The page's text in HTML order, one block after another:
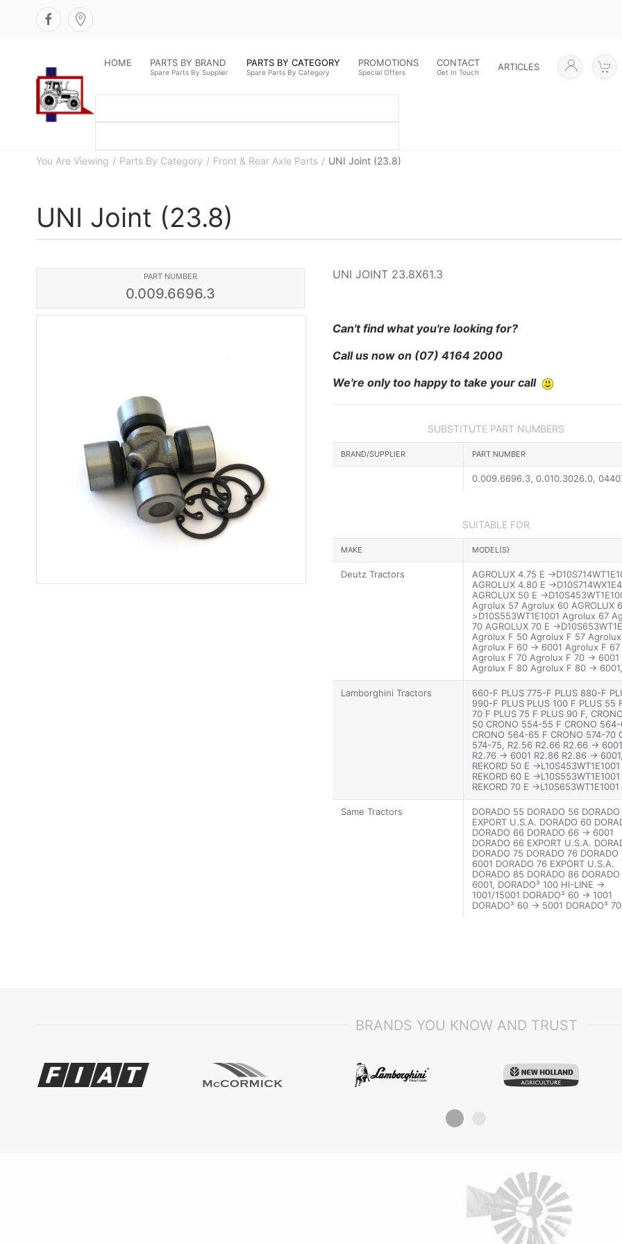
HOME PARTS BY BRAND
Spare Parts By Supplier
PARTS BY CATEGORY
Spare Parts By Category
PROMOTIONS
Special Offers
CONTACT
Get In Touch ARTICLES
You Are Viewing Parts By Category Front & Rear Axle Parts UNI Joint (23.8)
UNI Joint (23.8)
PART NUMBER
0.009.6696.3
UNI JOINT 23.8X61.3
Can't find what you're looking for?
Call us now on (07) 4164 2000
We're only too happy to take your call
SUBSTITUTE PART NUMBERS
BRAND/SUPPLIER PART NUMBER
0.009.6696.3, 0.010.3026.0,
SUITABLE FOR
MAKE MODEL(S)
Deutz Tractors
AGROLUX 4.75 E -
AGROLUX 4.80 E -
AGROLUX 50 E -
Agrolux 57 Agrolux 60 AGROLUX
>D10S553WT1E1001 Agrolux 67
70 AGROLUX 70 E -
Agrolux F 50 Agrolux F 57
Agrolux F 60 -> 6001 Agrolux F 67
Agrolux F 70 Agrolux F 70 -> 6001
Agrolux F 80 Agrolux F 80 -> 6001,
Agroplus 60 Agroplus 60 -> 2001
Agroplus 67 Agroplus 67 -> 5001
Agroplus 70 Agroplus 70 -> 5001
Agroplus 77 Agroplus 77 -> 5001
Agroplus 80 Agroplus 80 -> 2001
Agroplus 87 Agroplus 87 -> 5001
Lamborghini Tractors
660-F PLUS 775-F PLUS 880-F
990-F PLUS PLUS 100 F PLUS 55
70 F PLUS 75 F PLUS 90 F,
50 CRONO 554-55 F CRONO
CRONO 564-65 F CRONO 574-70
574-75, R2.56 R2.66 R2.66 ->
R2.76 -> 6001 R2.86 R2.86 -> 6001,
REKORD 50 E ->L10S453WT1E1001
REKORD 60 E ->L10S553WT1E1001
REKORD 70 E ->L10S653WT1E1001
REKORD 80.4 E-
Sprint 664-60, Sprint 674-70
Same Tractors
DORADO 55 DORADO 56
EXPORT U.S.A. DORADO 60
DORADO 66 DORADO 66 -> 6001
DORADO 66 EXPORT U.S.A.
DORADO 75 DORADO 76 DORADO
6001 DORADO 76 EXPORT U.S.A.
DORADO 85 DORADO 86
6001, DORADO³ 100 HI-LINE ->
1001/15001 DORADO³ 60 -> 1001
DORADO³ 60 -> 5001 DORADO³
ARGON 60 ARGON 65 F ARGON 70
ARGON 70 CLASSIC ARGON 75 F
FRUTTETO II 60 FRUTTETO II 70
FRUTTETO II 75 FRUTTETO II 75 -
FRUTTETO II 85 FRUTTETO II 90,
BRANDS YOU KNOW AND TRUST